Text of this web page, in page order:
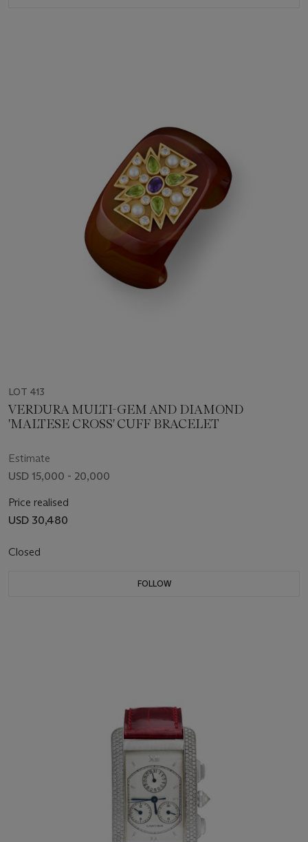
LOT 413
VERDURA MULTI-GEM AND DIAMOND
'MALTESE CROSS' CUFF BRACELET
Estimate
USD 15,000 - 20,000
Price realised
USD 30,480
Closed
FOLLOW